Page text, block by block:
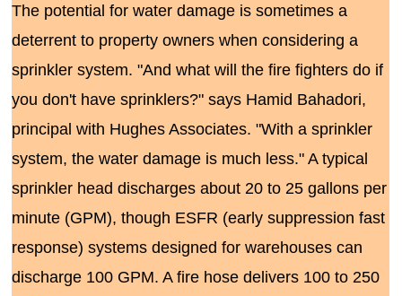
The potential for water damage is sometimes a
deterrent to property owners when considering a
sprinkler system. "And what will the fire fighters do if
you don't have sprinklers?" says Hamid Bahadori,
principal with Hughes Associates. "With a sprinkler
system, the water damage is much less." A typical
sprinkler head discharges about 20 to 25 gallons per
minute (GPM), though ESFR (early suppression fast
response) systems designed for warehouses can
discharge 100 GPM. A fire hose delivers 100 to 250